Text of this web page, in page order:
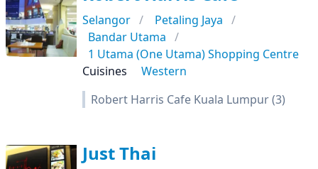
Selangor
Petaling Jaya
Bandar Utama
1 Utama (One Utama) Shopping Centre
Cuisines
Western
Robert Harris Cafe Kuala Lumpur (3)
Just Thai